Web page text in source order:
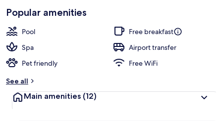
Popular amenities
Pool
Free breakfast
Spa
Airport transfer
Pet friendly
Free WiFi
See all
Main amenities (12)